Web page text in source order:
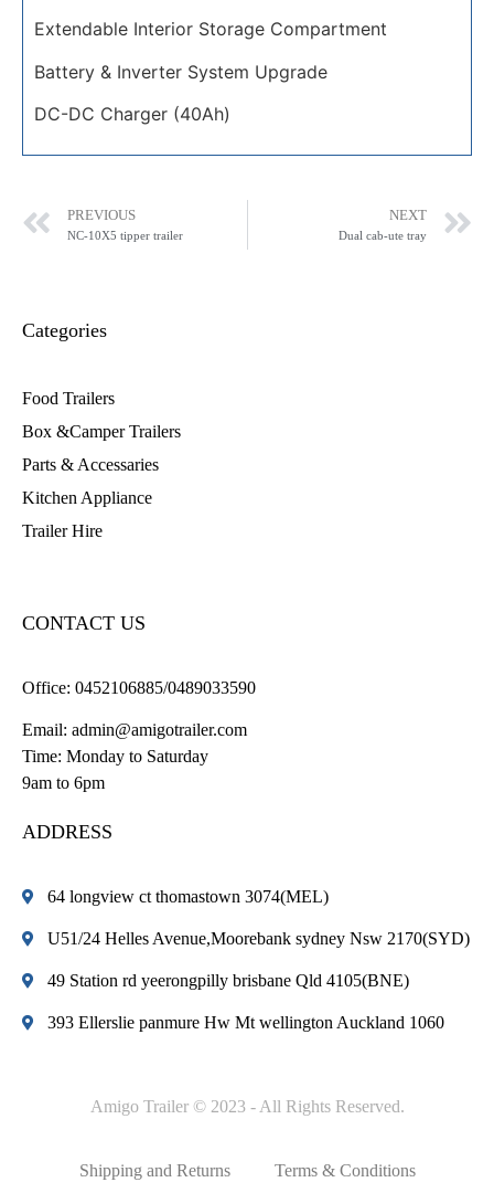
Extendable Interior Storage Compartment
Battery & Inverter System Upgrade
DC-DC Charger (40Ah)
PREVIOUS
NC-10X5 tipper trailer
NEXT
Dual cab-ute tray
Categories
Food Trailers
Box &Camper Trailers
Parts & Accessaries
Kitchen Appliance
Trailer Hire
CONTACT US
Office: 0452106885/0489033590
Email: admin@amigotrailer.com
Time: Monday to Saturday
9am to 6pm
ADDRESS
64 longview ct thomastown 3074(MEL)
U51/24 Helles Avenue,Moorebank sydney Nsw 2170(SYD)
49 Station rd yeerongpilly brisbane Qld 4105(BNE)
393 Ellerslie panmure Hw Mt wellington Auckland 1060
Amigo Trailer © 2023 - All Rights Reserved.
Shipping and Returns Terms & Conditions